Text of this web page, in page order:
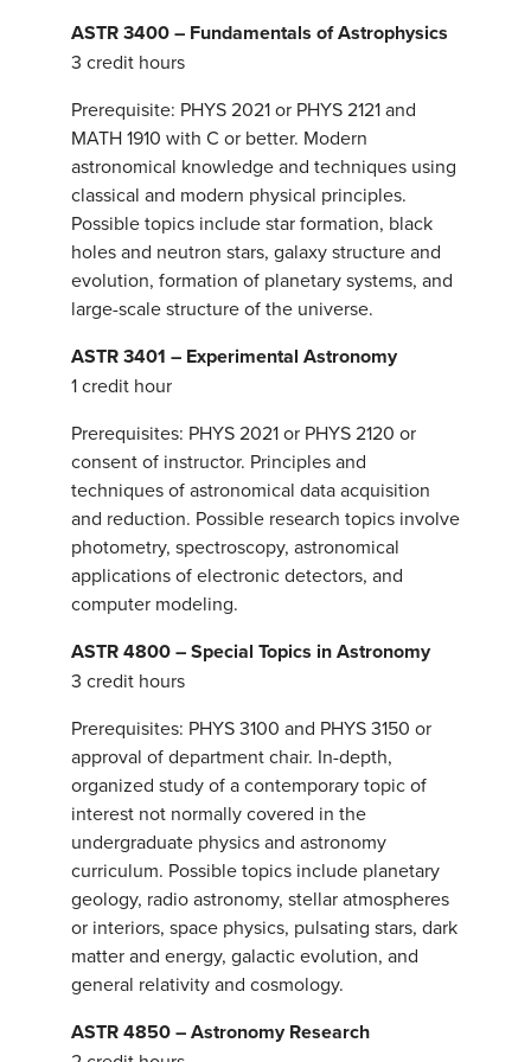
ASTR 3400 – Fundamentals of Astrophysics
3 credit hours
Prerequisite: PHYS 2021 or PHYS 2121 and
MATH 1910 with C or better. Modern
astronomical knowledge and techniques using
classical and modern physical principles.
Possible topics include star formation, black
holes and neutron stars, galaxy structure and
evolution, formation of planetary systems, and
large-scale structure of the universe.
ASTR 3401 – Experimental Astronomy
1 credit hour
Prerequisites: PHYS 2021 or PHYS 2120 or
consent of instructor. Principles and
techniques of astronomical data acquisition
and reduction. Possible research topics involve
photometry, spectroscopy, astronomical
applications of electronic detectors, and
computer modeling.
ASTR 4800 – Special Topics in Astronomy
3 credit hours
Prerequisites: PHYS 3100 and PHYS 3150 or
approval of department chair. In-depth,
organized study of a contemporary topic of
interest not normally covered in the
undergraduate physics and astronomy
curriculum. Possible topics include planetary
geology, radio astronomy, stellar atmospheres
or interiors, space physics, pulsating stars, dark
matter and energy, galactic evolution, and
general relativity and cosmology.
ASTR 4850 – Astronomy Research